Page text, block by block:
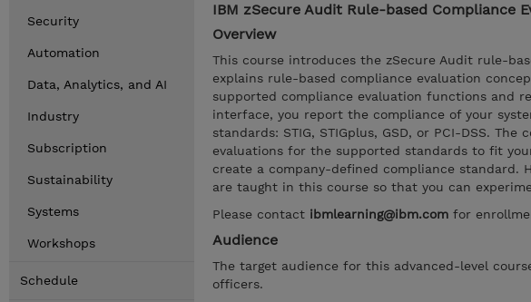
Security
Automation
Data, Analytics, and AI
Industry
Subscription
Sustainability
Systems
Workshops
Schedule
IBM zSecure Audit Rule-based Compliance
Overview
This course introduces the zSecure Audit rule-
explains rule-based compliance evaluation
supported compliance evaluation functions and
interface, you report the compliance of your
standards: STIG, STIGplus, GSD, or PCI-DSS.
evaluations for the supported standards to fit
create a company-defined compliance
are taught in this course so that you can
Please contact ibmlearning@ibm.com for
Audience
The target audience for this advanced-level
officers.